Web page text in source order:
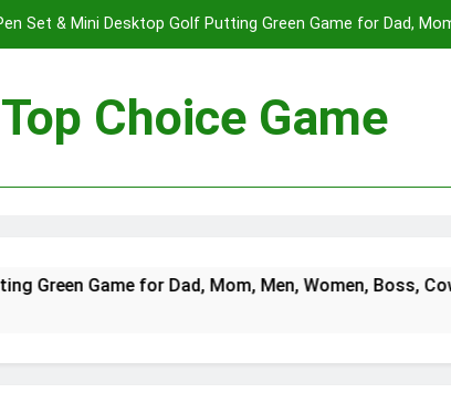
Set & Mini Desktop Golf Putting Green Game for Dad,
Puck Game,Wooden Hockey Game,Super Foosball
Winner Slingshot
Players | Average Playtime 20-45
Top Choice Game
for Dad, Mom, Men, Women, Boss, Coworker,